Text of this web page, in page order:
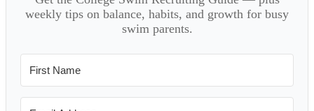
weekly tips on balance, habits, and growth for busy
swim parents.